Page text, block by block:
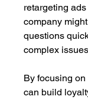
retargeting
company
questions
complex
By focusing
can build